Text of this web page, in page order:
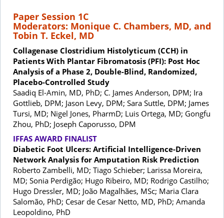
Paper Session 1C
Moderators: Monique C. Chambers, MD, and
Tobin T. Eckel, MD
Collagenase Clostridium Histolyticum (CCH) in
Patients With Plantar Fibromatosis (PFI): Post Hoc
Analysis of a Phase 2, Double-Blind, Randomized,
Placebo-Controlled Study
Saadiq El-Amin, MD, PhD; C. James Anderson, DPM; Ira
Gottlieb, DPM; Jason Levy, DPM; Sara Suttle, DPM; James
Tursi, MD; Nigel Jones, PharmD; Luis Ortega, MD; Gongfu
Zhou, PhD; Joseph Caporusso, DPM
IFFAS AWARD FINALIST
Diabetic Foot Ulcers: Artificial Intelligence-Driven
Network Analysis for Amputation Risk Prediction
Roberto Zambelli, MD; Tiago Schieber; Larissa Moreira,
MD; Sonia Perdigão; Hugo Ribeiro, MD; Rodrigo Castilho;
Hugo Dressler, MD; João Magalhães, MSc; Maria Clara
Salomão, PhD; Cesar de Cesar Netto, MD, PhD; Amanda
Leopoldino, PhD